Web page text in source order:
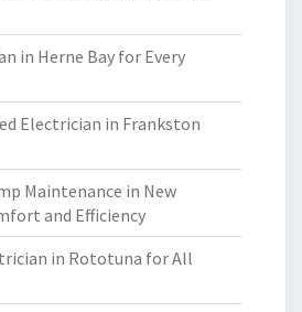
in Herne Bay for Every
Electrician in Frankston
Maintenance in New
and Efficiency
in Rototuna for All